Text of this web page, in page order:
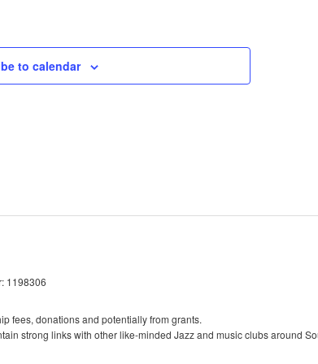
to calendar
1198306
fees, donations and potentially from grants.
strong links with other like-minded Jazz and music clubs around